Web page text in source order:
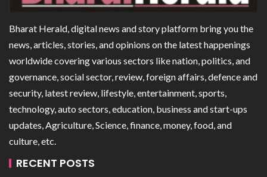
Bharat Herald, digital news and story platform bring you the
news, articles, stories, and opinions on the latest happenings
worldwide covering various sectors like nation, politics, and
governance, social sector, review, foreign affairs, defence and
security, latest review, lifestyle, entertainment, sports,
technology, auto sectors, education, business and start-ups
updates, Agriculture, Science, finance, money, food, and
culture, etc.
RECENT POSTS